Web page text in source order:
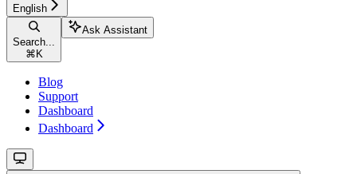
English
Search...
⌘ K
Ask Assistant
Blog
Support
Dashboard
Dashboard